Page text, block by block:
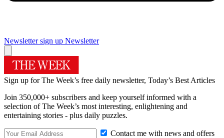
Newsletter sign up Newsletter
Sign up for The Week’s free daily newsletter, Today’s Best Articles
Join 350,000+ subscribers and keep yourself informed with a
selection of The Week’s most interesting, enlightening and
entertaining stories - plus daily puzzles.
Contact me with news and offers